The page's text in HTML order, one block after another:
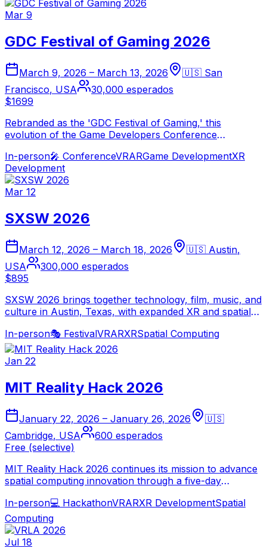
Mar 9
GDC Festival of Gaming 2026
March 9, 2026 – March 13, 2026 🇺🇸 San
Francisco, USA 30,000 esperados
$1699
Rebranded as the 'GDC Festival of Gaming,' this
evolution of the Game Developers Conference
industry event. The 2026 edition explores the deepening
integration of spatial computing and XR into game
development.
In-person🎤 ConferenceVRARGame DevelopmentXR
Development
Mar 12
SXSW 2026
March 12, 2026 – March 18, 2026 🇺🇸 Austin,
USA
300,000 esperados
$895
SXSW 2026 brings together technology, film, music, and
culture in Austin, Texas, with expanded XR and spatial
features immersive experiences, AR/VR panels, and
interactive installations across hundreds of venues.
In-person🎭 FestivalVRARXRSpatial Computing
Jan 22
MIT Reality Hack 2026
January 22, 2026 – January 26, 2026
🇺🇸
Cambridge, USA 600 esperados
Free (selective)
MIT Reality Hack 2026 continues its mission to advance
spatial computing innovation through a five-day
the world collaborate to build transformative XR
applications addressing real-world challenges.
In-person💻 HackathonVRARXR DevelopmentSpatial
Computing
Jul 18